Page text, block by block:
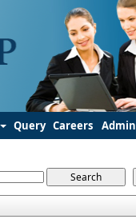
Query Careers Admin